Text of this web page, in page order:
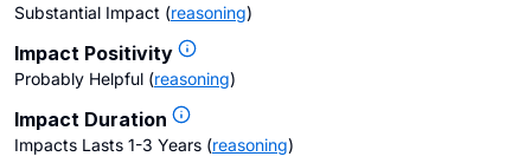
Substantial Impact (reasoning)
Impact Positivity
Probably Helpful (reasoning)
Impact Duration
Impacts Lasts 1-3 Years (reasoning)